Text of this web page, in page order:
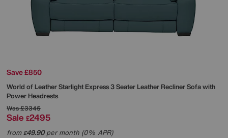
Save £850
World of LeatherStarlight Express 3 Seater Leather Recliner Sofa with
Power Headrests
Was£3345
Sale £2495
from£49.90per month (0% APR)